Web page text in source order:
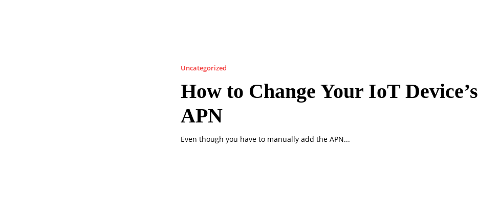
Uncategorized
How to Change Your IoT Device’s
APN
Even though you have to manually add the APN...